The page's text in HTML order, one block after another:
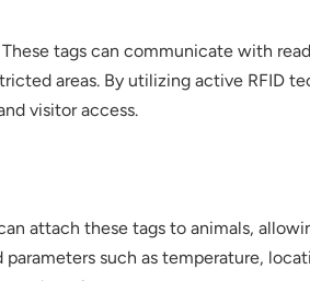
tags can communicate with
areas. By utilizing active RFID
visitor access.
attach these tags to animals,
such as temperature,